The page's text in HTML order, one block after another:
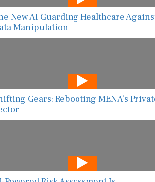
New AI Guarding Healthcare
Manipulation
Gears: Rebooting MENA’s